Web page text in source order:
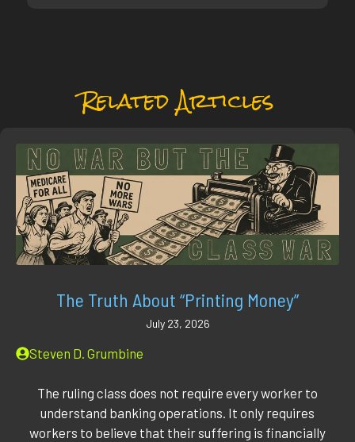
Related Articles
The Truth About “Printing Money”
July 23, 2026
Steven D. Grumbine
The ruling class does not require every worker to
understand banking operations. It only requires
workers to believe that their suffering is financially